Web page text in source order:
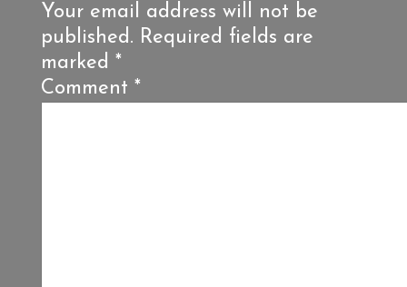
Your email address will not be
published. Required fields are
marked *
Comment *